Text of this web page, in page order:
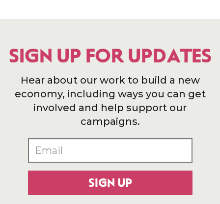
SIGN UP FOR UPDATES
Hear about our work to build a new
economy, including ways you can get
involved and help support our
campaigns.
SIGN UP